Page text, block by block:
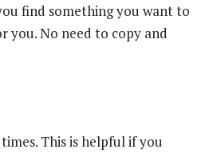
find something you want to
you. No need to copy and
This is helpful if you